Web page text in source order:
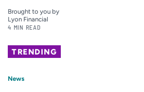
Brought to you by
Lyon Financial
4 MIN READ
TRENDING
News